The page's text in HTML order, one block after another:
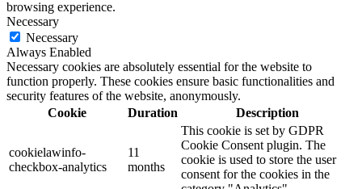
browsing experience.
Necessary
Necessary
Always Enabled
Necessary cookies are absolutely essential for the website to
function properly. These cookies ensure basic functionalities and
security features of the website, anonymously.
Cookie
Duration Description
cookielawinfo-
checkbox-analytics
11
months
This cookie is set by GDPR
Cookie Consent plugin. The
cookie is used to store the user
consent for the cookies in the